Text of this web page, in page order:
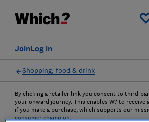
Log in
Join
Shopping, food & drink
By clicking a retailer link you consent to third-
your onward journey. This enables W? to receive
if you make a purchase, which supports our
consumer champion.